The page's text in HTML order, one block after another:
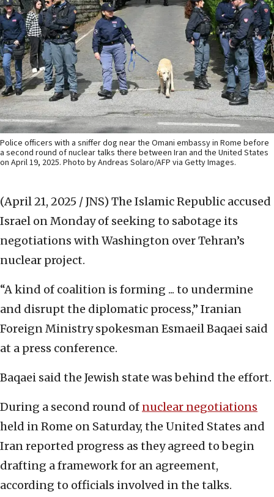
Police officers with a sniffer dog near the Omani embassy in Rome before
a second round of nuclear talks there between Iran and the United States
on April 19, 2025. Photo by Andreas Solaro/AFP via Getty Images.
(April 21, 2025 / JNS) The Islamic Republic accused
Israel on Monday of seeking to sabotage its
negotiations with Washington over Tehran’s
nuclear project.
“A kind of coalition is forming ... to undermine
and disrupt the diplomatic process,” Iranian
Foreign Ministry spokesman Esmaeil Baqaei said
at a press conference.
Baqaei said the Jewish state was behind the effort.
During a second round of nuclear negotiations
held in Rome on Saturday, the United States and
Iran reported progress as they agreed to begin
drafting a framework for an agreement,
according to officials involved in the talks.